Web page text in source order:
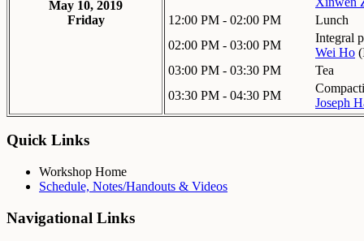
May 10, 2019
Friday
12:00 PM - 02:00 PM
Lunch
02:00 PM - 03:00 PM
Integral
Wei Ho (
03:00 PM - 03:30 PM
Tea
03:30 PM - 04:30 PM
Joseph
Quick Links
Workshop Home
Schedule, Notes/Handouts & Videos
Navigational Links